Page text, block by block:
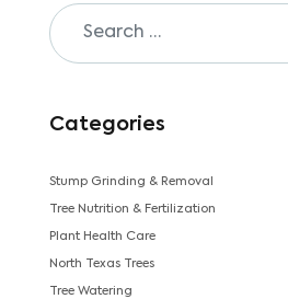
Categories
Stump Grinding & Removal
Tree Nutrition & Fertilization
Plant Health Care
North Texas Trees
Tree Watering